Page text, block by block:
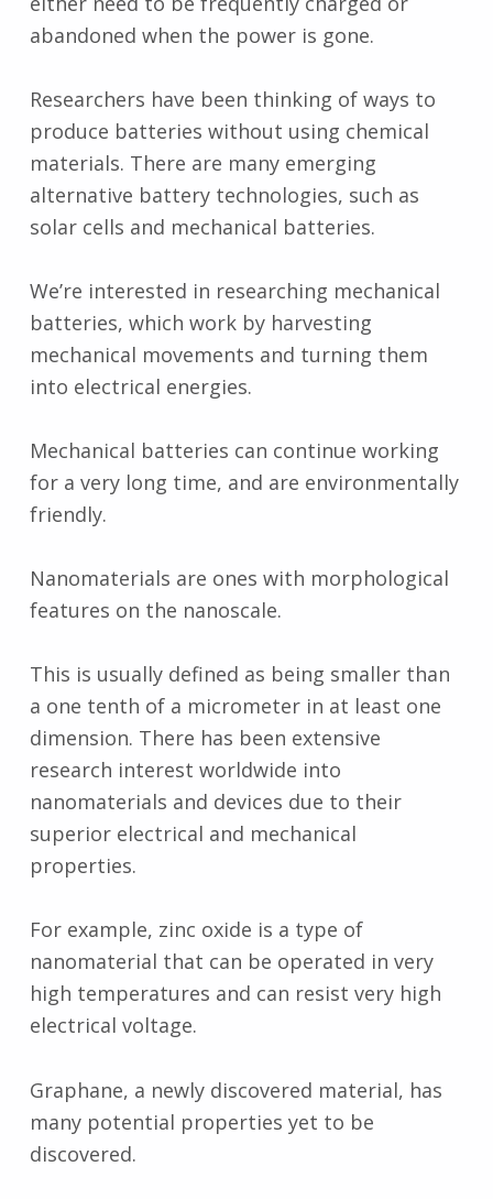
abandoned when the power is gone.
Researchers have been thinking of ways to
produce batteries without using chemical
materials. There are many emerging
alternative battery technologies, such as
solar cells and mechanical batteries.
We’re interested in researching mechanical
batteries, which work by harvesting
mechanical movements and turning them
into electrical energies.
Mechanical batteries can continue working
for a very long time, and are environmentally
friendly.
Nanomaterials are ones with morphological
features on the nanoscale.
This is usually defined as being smaller than
a one tenth of a micrometer in at least one
dimension. There has been extensive
research interest worldwide into
nanomaterials and devices due to their
superior electrical and mechanical
properties.
For example, zinc oxide is a type of
nanomaterial that can be operated in very
high temperatures and can resist very high
electrical voltage.
Graphane, a newly discovered material, has
many potential properties yet to be
discovered.